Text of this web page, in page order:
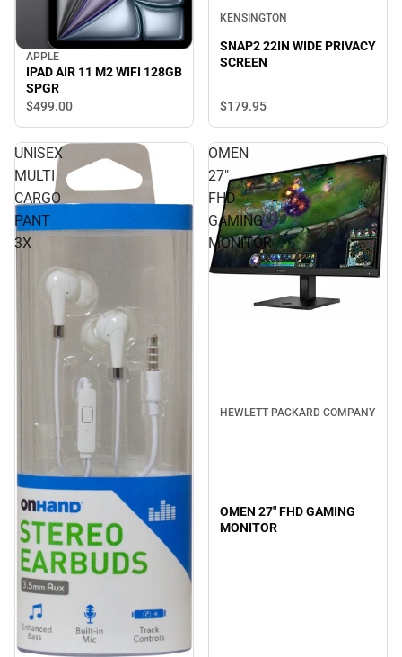
APPLE
IPAD AIR 11 M2 WIFI 128GB
SPGR
$499.00
KENSINGTON
SNAP2 22IN WIDE PRIVACY
SCREEN
$179.95
UNISEX
MULTI
CARGO
PANT
3X
OMEN
27"
FHD
GAMING
MONITOR
HEWLETT-PACKARD COMPANY
OMEN 27" FHD GAMING
MONITOR